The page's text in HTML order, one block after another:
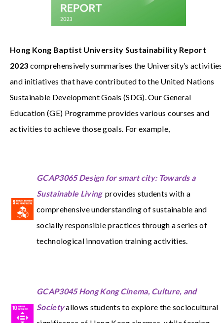
Hong Kong Baptist University Sustainability Report
2023 comprehensively summarises the University’s
and initiatives that have contributed to the United Nations
Sustainable Development Goals (SDG). Our General
Education (GE) Programme provides various courses and
activities to achieve those goals. For example,
GCAP3065 Design for smart city: Towards a
Sustainable Livingprovides students with a
comprehensive understanding of sustainable and
socially responsible practices through a series of
technological innovation training activities.
GCAP3045 Hong Kong Cinema, Culture, and
Societyallows students to explore the sociocultural